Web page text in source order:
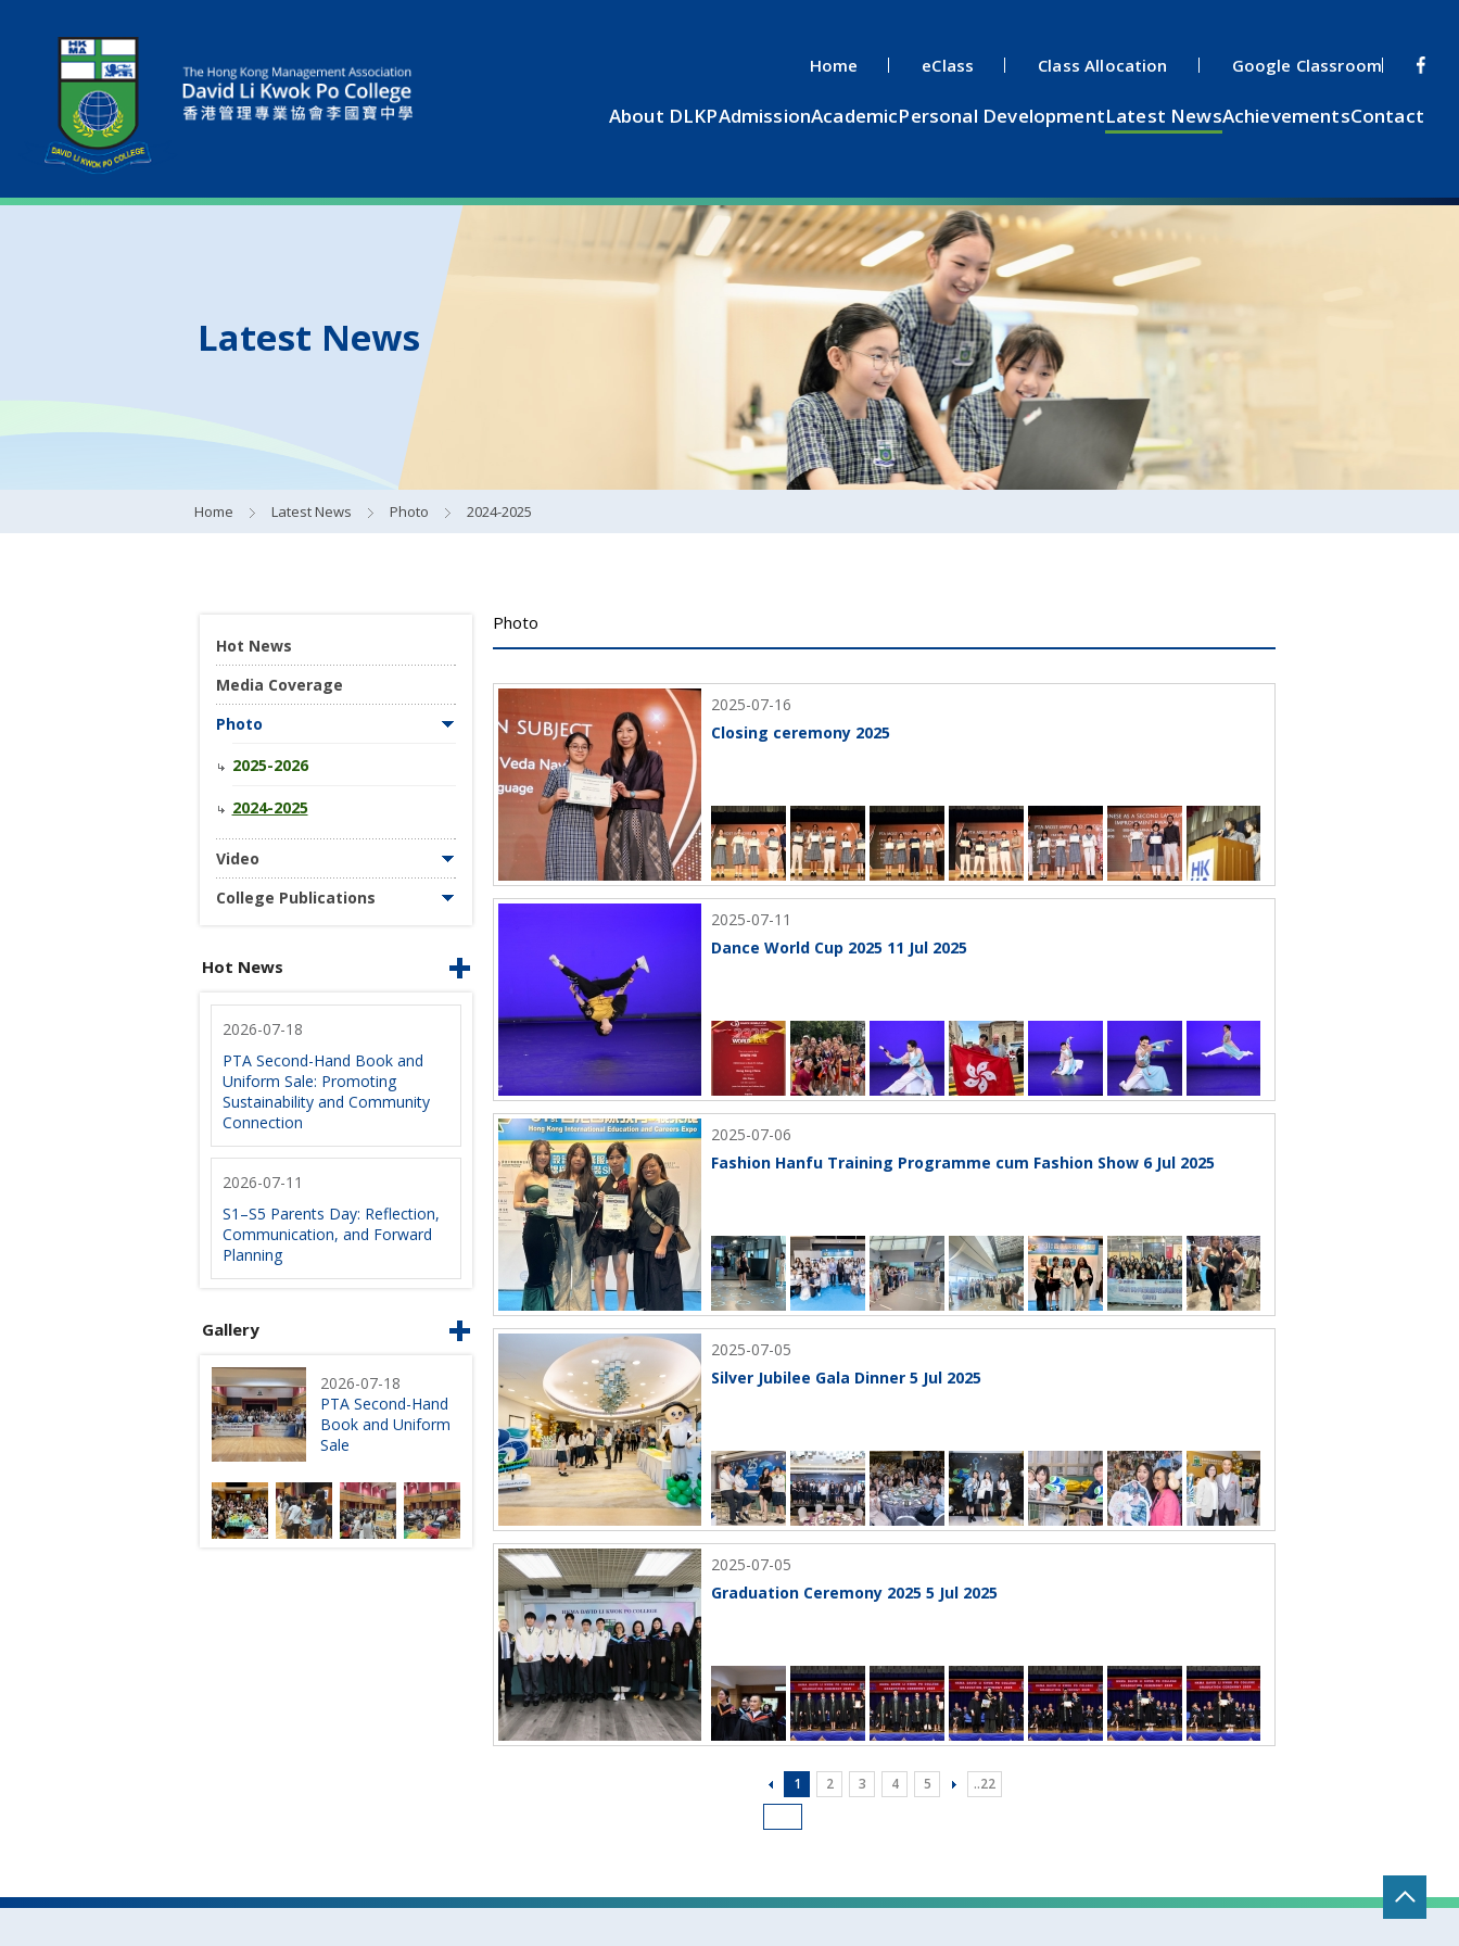
Home eClass Class Allocation Google Classroom
About DLKPAdmissionAcademicPersonal DevelopmentLatest NewsAchievementsContact
Latest News
Home Latest News Photo 2024-2025
Hot News
Media Coverage
Photo
2025-2026
2024-2025
Video
College Publications
Hot News
2026-07-18
PTA Second-Hand Book and
Uniform Sale: Promoting
Sustainability and Community
Connection
2026-07-11
S1–S5 Parents Day: Reflection,
Communication, and Forward
Planning
Gallery
2026-07-18
PTA Second-Hand
Book and Uniform
Sale
Photo
2025-07-16
Closing ceremony 2025
2025-07-11
Dance World Cup 2025 11 Jul 2025
2025-07-06
Fashion Hanfu Training Programme cum Fashion Show 6 Jul 2025
2025-07-05
Silver Jubilee Gala Dinner 5 Jul 2025
2025-07-05
Graduation Ceremony 2025 5 Jul 2025
1 2 3 4 5 ..22